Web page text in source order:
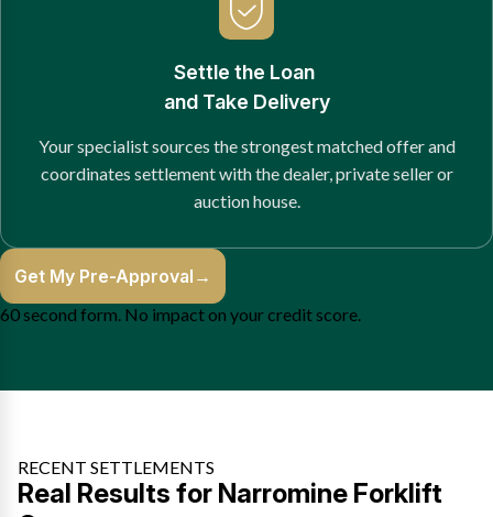
Settle the Loan
and Take Delivery
Your specialist sources the strongest matched offer and
coordinates settlement with the dealer, private seller or
auction house.
Get My Pre-Approval →
60 second form. No impact on your credit score.
RECENT SETTLEMENTS
Real Results for Narromine Forklift